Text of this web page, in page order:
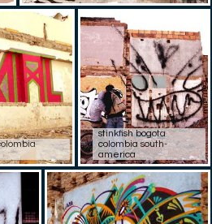
stinkfish bogota
colombia south-
america